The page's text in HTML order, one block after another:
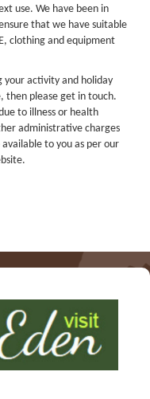
use. We have been in
that we have suitable
clothing and equipment
your activity and holiday
then please get in touch.
to illness or health
administrative charges
to you as per our